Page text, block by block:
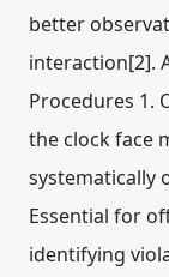
better
interaction[2].
Procedures 1.
the clock face
systematically
Essential for
identifying